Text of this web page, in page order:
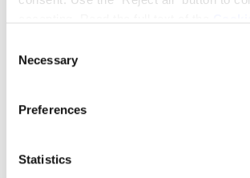
Selection
Necessary
Preferences
Statistics
Pivot Doors
A perfect synthesis of technology and